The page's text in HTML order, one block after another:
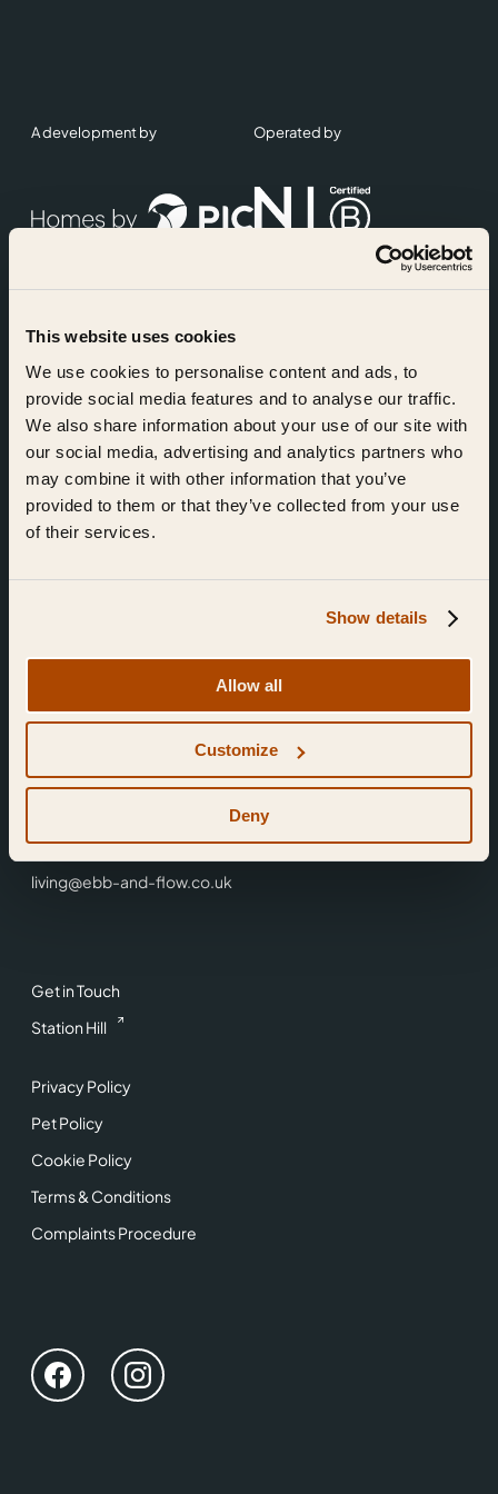
This website uses cookies
We use cookies to personalise content and ads, to
provide social media features and to analyse our traffic.
We also share information about your use of our site with
our social media, advertising and analytics partners who
may combine it with other information that you’ve
provided to them or that they’ve collected from your use
of their services.
Show details
Allow all
Customize
Deny
Get in Touch
Station Hill
Privacy Policy
Pet Policy
Cookie Policy
Terms & Conditions
Complaints Procedure
Find Us
Reading,
0118 3344 001
living@ebb-and-flow.co.uk
A development by Operated by
Accreditations